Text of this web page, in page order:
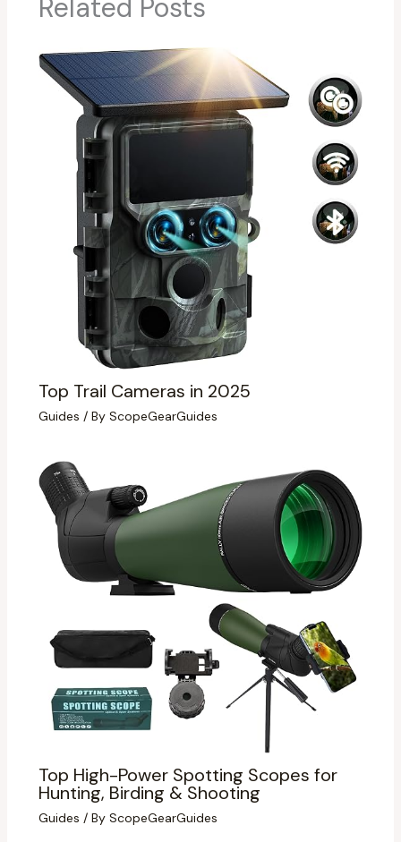
Related Posts
Top Trail Cameras in 2025
Guides / By ScopeGearGuides
Top High-Power Spotting Scopes for
Hunting, Birding & Shooting
Guides / By ScopeGearGuides